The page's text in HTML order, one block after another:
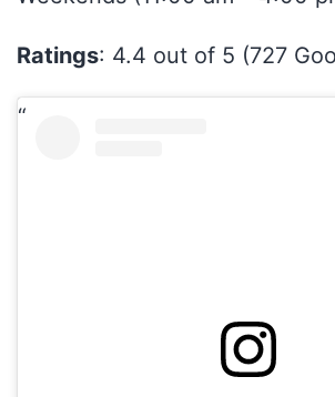
Ratings: 4.4 out of 5 (727